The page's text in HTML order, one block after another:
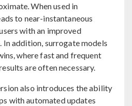
When used in
to near-instantaneous
with an improved
In addition, surrogate models
where fast and frequent
are often necessary.
also introduces the ability
with automated updates